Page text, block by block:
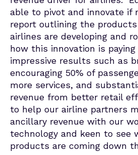
able to pivot and innovate if
report outlining the
airlines are developing and
how this innovation is
impressive results such as
encouraging 50% of
more services, and
revenue from better retail
to help our airline partners
ancillary revenue with our
technology and keen to see
products are coming down